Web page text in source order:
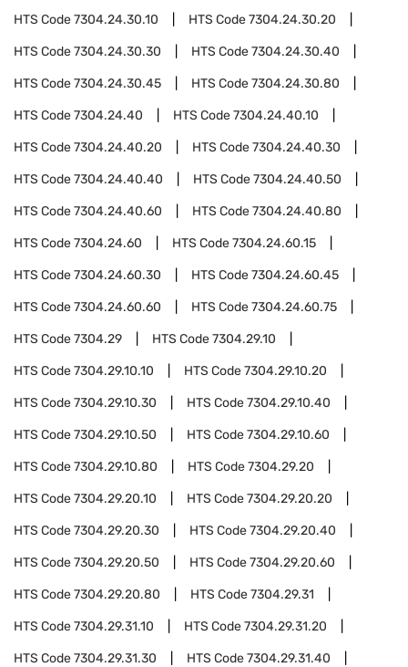
HTS Code7304.24.30.10 HTS Code7304.24.30.20
HTS Code7304.24.30.30 HTS Code7304.24.30.40
HTS Code7304.24.30.45 HTS Code7304.24.30.80
HTS Code7304.24.40 HTS Code7304.24.40.10
HTS Code7304.24.40.20 HTS Code7304.24.40.30
HTS Code7304.24.40.40 HTS Code7304.24.40.50
HTS Code7304.24.40.60 HTS Code7304.24.40.80
HTS Code7304.24.60 HTS Code7304.24.60.15
HTS Code7304.24.60.30 HTS Code7304.24.60.45
HTS Code7304.24.60.60 HTS Code7304.24.60.75
HTS Code7304.29 HTS Code7304.29.10
HTS Code7304.29.10.10 HTS Code7304.29.10.20
HTS Code7304.29.10.30 HTS Code7304.29.10.40
HTS Code7304.29.10.50 HTS Code7304.29.10.60
HTS Code7304.29.10.80 HTS Code7304.29.20
HTS Code7304.29.20.10 HTS Code7304.29.20.20
HTS Code7304.29.20.30 HTS Code7304.29.20.40
HTS Code7304.29.20.50 HTS Code7304.29.20.60
HTS Code7304.29.20.80 HTS Code7304.29.31
HTS Code7304.29.31.10 HTS Code7304.29.31.20
HTS Code7304.29.31.30 HTS Code7304.29.31.40